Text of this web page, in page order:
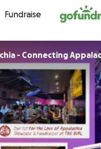
Fundraise
- Connecting